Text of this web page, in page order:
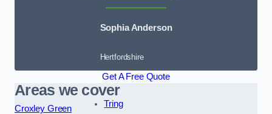
Sophia Anderson
Hertfordshire
Get A Free Quote
Areas we cover
Croxley Green
Tring